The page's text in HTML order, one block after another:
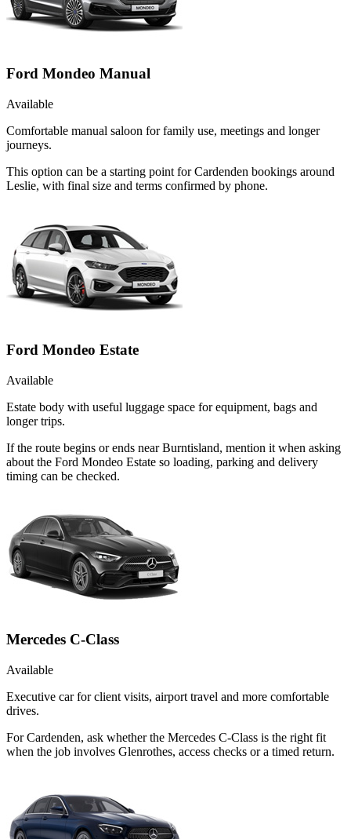
Ford Mondeo Manual
Available
Comfortable manual saloon for family use, meetings and longer
journeys.
This option can be a starting point for Cardenden bookings around
Leslie, with final size and terms confirmed by phone.
Ford Mondeo Estate
Available
Estate body with useful luggage space for equipment, bags and
longer trips.
If the route begins or ends near Burntisland, mention it when asking
about the Ford Mondeo Estate so loading, parking and delivery
timing can be checked.
Mercedes C-Class
Available
Executive car for client visits, airport travel and more comfortable
drives.
For Cardenden, ask whether the Mercedes C-Class is the right fit
when the job involves Glenrothes, access checks or a timed return.